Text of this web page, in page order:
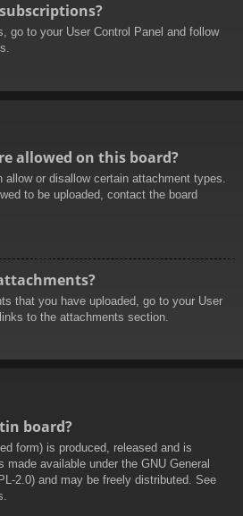
go to your User Control Panel and follow
allowed on this board?
allow or disallow certain attachment types.
to be uploaded, contact the board
that you have uploaded, go to your User
to the attachments section.
board?
form) is produced, released and is
made available under the GNU General
2.0) and may be freely distributed. See